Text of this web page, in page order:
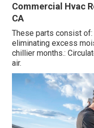
Commercial Hvac
CA
These parts consist
eliminating excess
chillier months.:
air.